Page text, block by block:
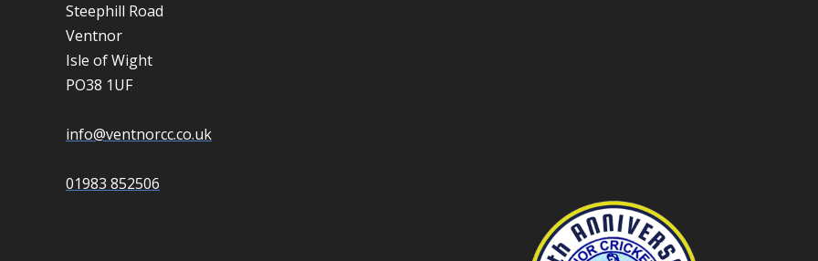
Steephill Road
Ventnor
Isle of Wight
PO38 1UF
info@ventnorcc.co.uk
01983 852506